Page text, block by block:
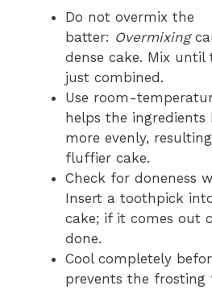
Do not overmix the
batter: Overmixing
dense cake. Mix until
just combined.
Use room-
helps the
more evenly,
fluffier cake.
Check for doneness
Insert a toothpick
cake; if it comes out
done.
Cool completely
prevents the